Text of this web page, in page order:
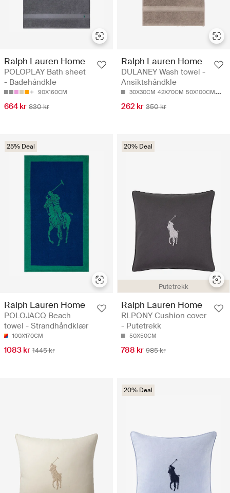
Ralph Lauren Home
POLOPLAY Bath sheet
- Badehåndkle
90X160CM
664 kr 830 kr
Ralph Lauren Home
DULANEY Wash towel -
Ansiktshåndkle
30X30CM 42X70CM 50X100CM
262 kr 350 kr
25% Deal
Ralph Lauren Home
POLOJACQ Beach
towel - Strandhåndklær
100X170CM
1083 kr 1445 kr
Putetrekk
20% Deal
Ralph Lauren Home
RLPONY Cushion cover
- Putetrekk
50X50CM
788 kr 985 kr
20% Deal